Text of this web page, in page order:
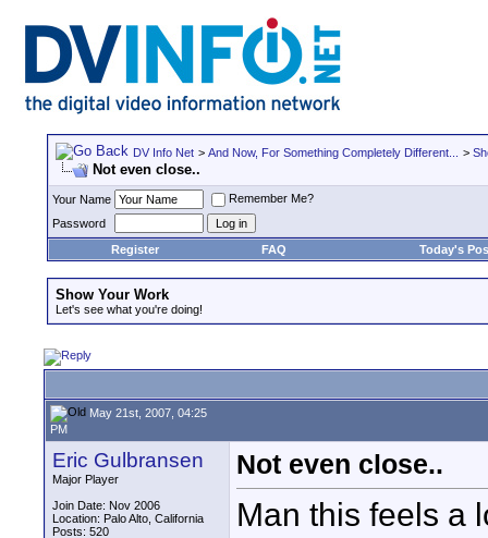
DV Info Net > And Now, For Something Completely Different... >
Not even close..
Your Name
Remember Me?
Password
Register
FAQ Today's
Show Your Work
Let's see what you're doing!
May 21st, 2007, 04:25
PM
Eric Gulbransen
Major Player
Join Date: Nov 2006
Location: Palo Alto, California
Posts: 520
Not even close..
Man this feels a